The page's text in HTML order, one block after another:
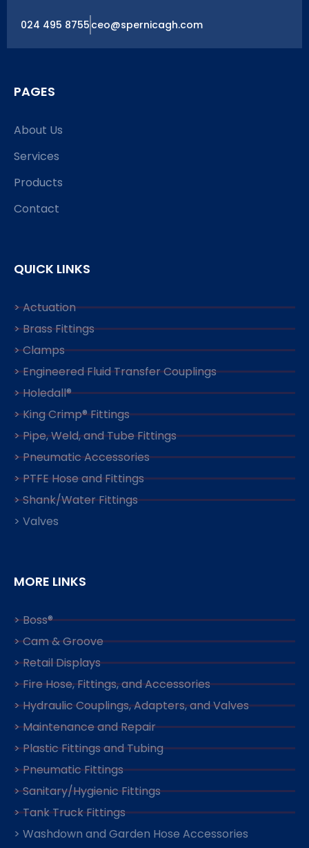
024 495 8755 ceo@spernicagh.com
PAGES
About Us
Services
Products
Contact
QUICK LINKS
> Actuation
> Brass Fittings
> Clamps
> Engineered Fluid Transfer Couplings
> Holedall®
> King Crimp® Fittings
> Pipe, Weld, and Tube Fittings
> Pneumatic Accessories
> PTFE Hose and Fittings
> Shank/Water Fittings
> Valves
MORE LINKS
> Boss®
> Cam & Groove
> Retail Displays
> Fire Hose, Fittings, and Accessories
> Hydraulic Couplings, Adapters, and Valves
> Maintenance and Repair
> Plastic Fittings and Tubing
> Pneumatic Fittings
> Sanitary/Hygienic Fittings
> Tank Truck Fittings
> Washdown and Garden Hose Accessories